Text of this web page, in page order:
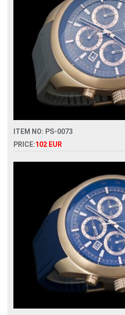
ITEM NO: PS-0073
PRICE:102 EUR
Replica porsche design p6612